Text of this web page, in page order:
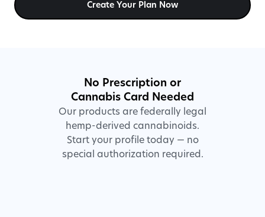
Create Your Plan Now
No Prescription or
Cannabis Card Needed
Our products are federally legal
hemp-derived cannabinoids.
Start your profile today — no
special authorization required.